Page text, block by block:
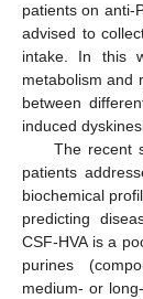
patients on anti-
advised to
intake. In this
metabolism and
between
induced
The recent
patients
biochemical
predicting
CSF-HVA is a
purines
medium- or